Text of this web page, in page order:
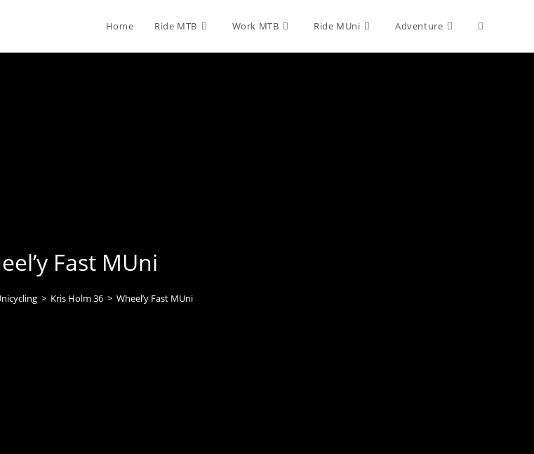
Home Ride MTB Work MTB Ride MUni Adventure Toggle
Fast MUni
> Kris Holm 36 > Wheel’y Fast MUni